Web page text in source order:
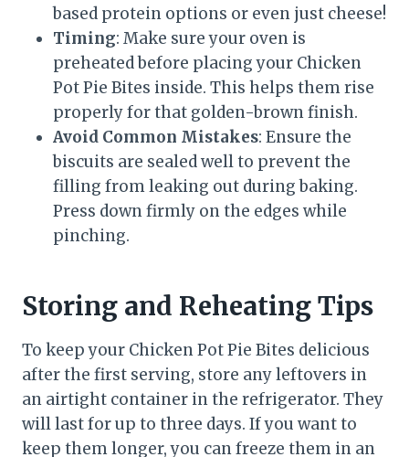
based protein options or even just cheese!
Timing: Make sure your oven is
preheated before placing your Chicken
Pot Pie Bites inside. This helps them rise
properly for that golden-brown finish.
Avoid Common Mistakes: Ensure the
biscuits are sealed well to prevent the
filling from leaking out during baking.
Press down firmly on the edges while
pinching.
Storing and Reheating Tips
To keep your Chicken Pot Pie Bites delicious
after the first serving, store any leftovers in
an airtight container in the refrigerator. They
will last for up to three days. If you want to
keep them longer, you can freeze them in an